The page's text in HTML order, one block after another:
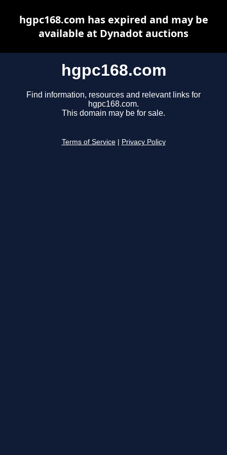
hgpc168.com
Find information, resources and relevant links for
hgpc168.com.
This domain may be for sale.
Terms of Service Privacy Policy
hgpc168.com has expired and may be
available at Dynadot auctions